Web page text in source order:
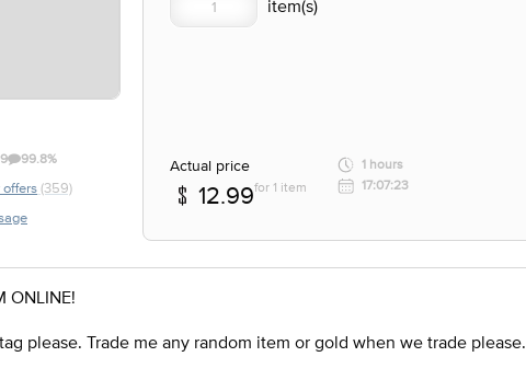
99.8%
offers (359)
Actual price
12.99for 1 item
1 hours
17:07:23
ONLINE!
please. Trade me any random item or gold when we trade please.